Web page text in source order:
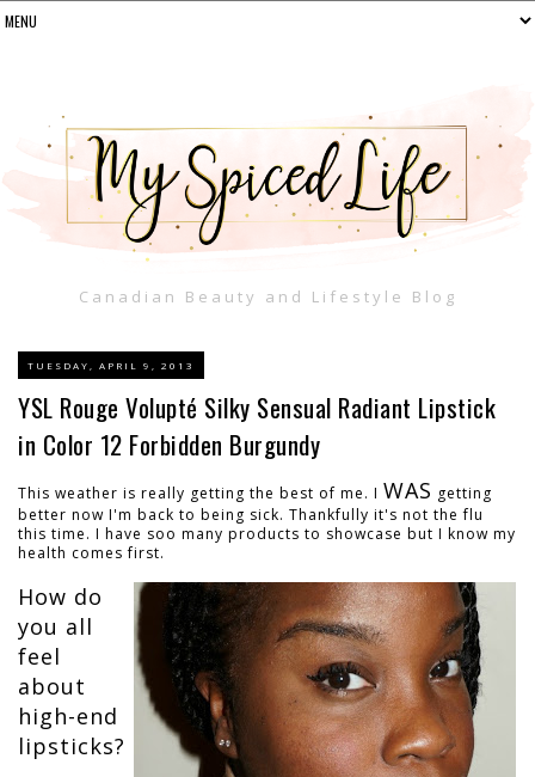
Canadian Beauty and Lifestyle Blog
TUESDAY, APRIL 9, 2013
YSL Rouge Volupté Silky Sensual Radiant Lipstick
in Color 12 Forbidden Burgundy
This weather is really getting the best of me. I WAS getting
better now I'm back to being sick. Thankfully it's not the flu
this time. I have soo many products to showcase but I know my
health comes first.
How do
you all
feel
about
high-end
lipsticks?